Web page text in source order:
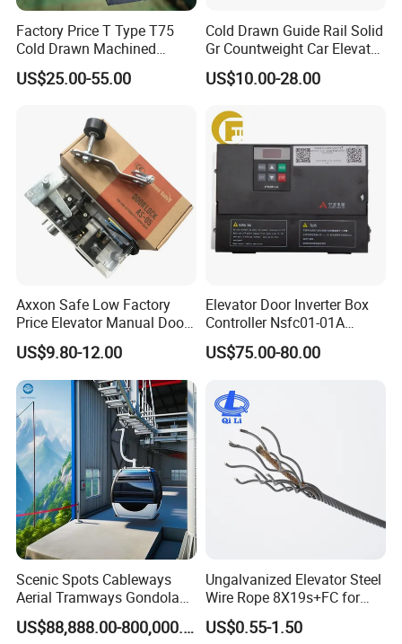
Factory Price T Type T75
Cold Drawn Machined
Elevator Guide Rail
US$25.00-55.00
Cold Drawn Guide Rail Solid
Gr Countweight Car Elevator
US$10.00-28.00
Axxon Safe Low Factory
Price Elevator Manual Door
Lock Mechanical Lift Door
Lock Anti-Pry Safety
Elevator Spare Components
Bulk Supply
US$9.80-12.00
Elevator Door Inverter Box
Controller Nsfc01-01A
Nsfc01-02 Elevator Door
Operator
US$75.00-80.00
Scenic Spots Cableways
Aerial Tramways Gondola
Lift Group Gondola
Ropeway Cable Car
US$88,888.00-800,000.00
Ungalvanized Elevator Steel
Wire Rope 8X19s+FC for
Elevator with Sisal Core
US$0.55-1.50